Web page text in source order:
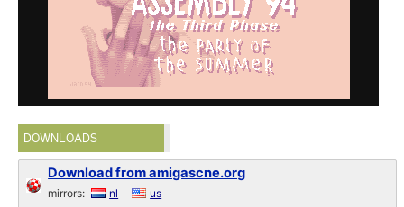
DOWNLOADS
Download from amigascne.org
mirrors: nl us